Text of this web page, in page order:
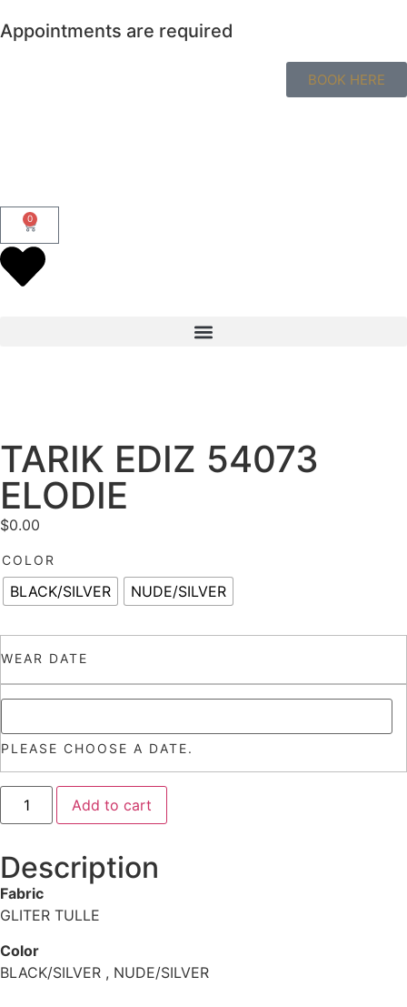
Appointments are required
BOOK HERE
0
TARIK EDIZ 54073
ELODIE
$0.00
COLOR
BLACK/SILVER NUDE/SILVER
WEAR DATE
PLEASE CHOOSE A DATE.
Add to cart
Description
Fabric
GLITER TULLE
Color
BLACK/SILVER , NUDE/SILVER